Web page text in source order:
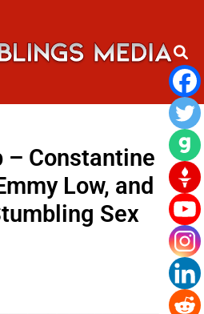
– Constantine
Low, and
Sex